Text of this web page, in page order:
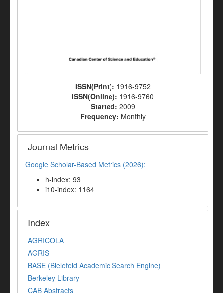
ISSN(Print): 1916-9752
ISSN(Online): 1916-9760
Started: 2009
Frequency: Monthly
Journal Metrics
Google Scholar-Based Metrics (2026):
h-index: 93
i10-index: 1164
Index
AGRICOLA
AGRIS
BASE (Bielefeld Academic Search Engine)
Berkeley Library
CAB Abstracts